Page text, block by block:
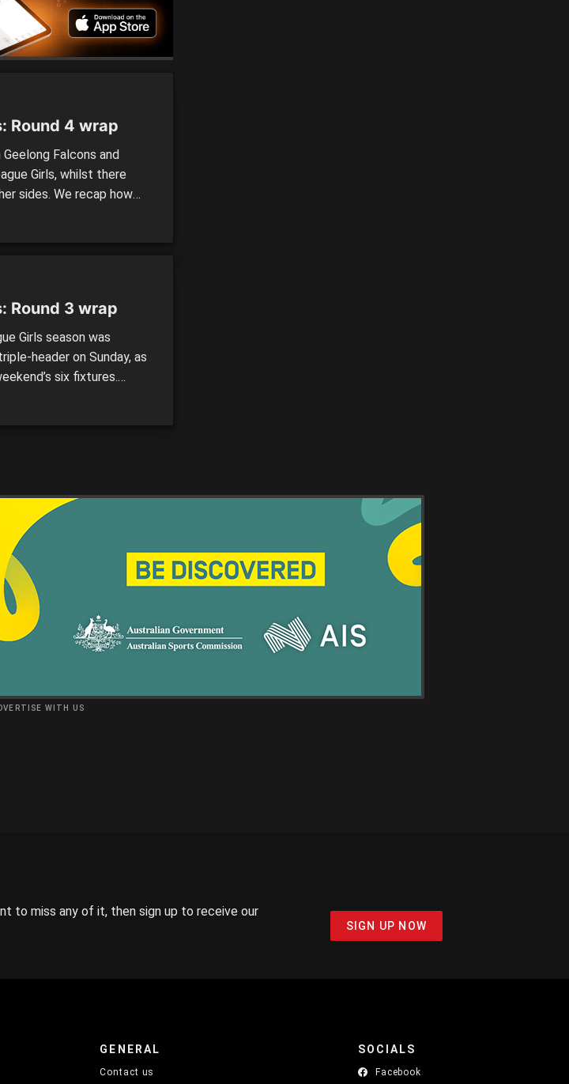
Round 4 wrap
Falcons and
Girls, whilst there
sides. We recap how
Round 3 wrap
Girls season was
header on Sunday, as
six fixtures.
WITH US
to miss any of it, then sign up to receive our
SIGN UP NOW
GENERAL
Contact us
SOCIALS
Facebook